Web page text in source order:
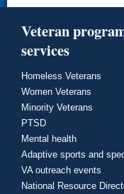
Veteran
services
Homeless Veterans
Women Veterans
Minority Veterans
PTSD
Mental health
Adaptive sports and
VA outreach events
National Resource